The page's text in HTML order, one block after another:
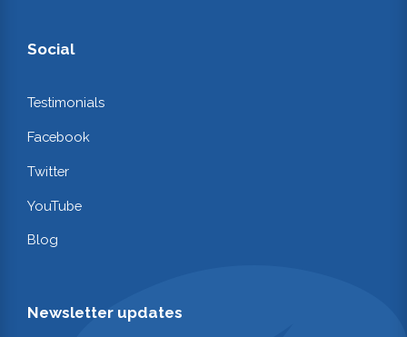
Social
Testimonials
Facebook
Twitter
YouTube
Blog
Newsletter updates